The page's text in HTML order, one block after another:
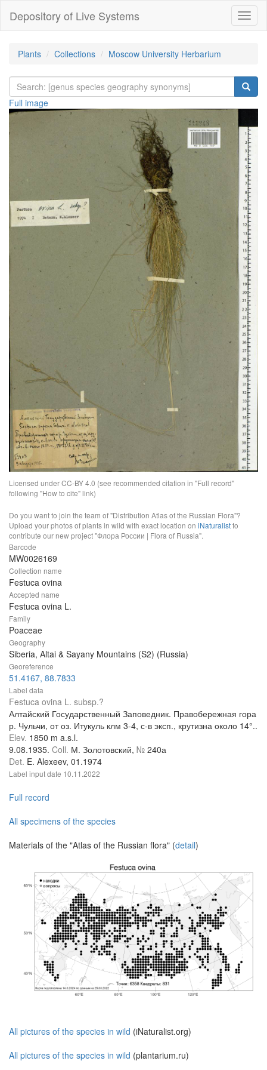
Depository of Live Systems
Plants Collections Moscow University Herbarium
Full image
Licensed under CC-BY 4.0 (see recommended citation in "Full record"
following "How to cite" link)
Do you want to join the team of "Distribution Atlas of the Russian Flora"?
Upload your photos of plants in wild with exact location on iNaturalistto
contribute our new project "Флора России | Flora of Russia".
Barcode
MW0026169
Collection name
Festuca ovina
Accepted name
Festuca ovina L.
Family
Poaceae
Geography
Siberia, Altai & Sayany Mountains (S2) (Russia)
Georeference
51.4167, 88.7833
Label data
Festuca ovina L. subsp.?
Алтайский Государственный Заповедник. Правобережная гора
р. Чульчи, от оз. Итукуль клм 3-4, с-в эксп., крутизна около 14°..
Elev. 1850 m a.s.l.
9.08.1935. Coll. М. Золотовский, № 240а
Det. E. Alexeev, 01.1974
Label input date 10.11.2022
Full record
All specimens of the species
Materials of the "Atlas of the Russian flora" (detail)
All pictures of the species in wild (iNaturalist.org)
All pictures of the species in wild (plantarium.ru)